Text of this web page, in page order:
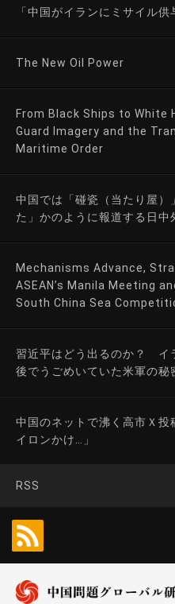
「中国がイランにミサイル供
The New Oil Power
From Black Ships to White
Guard Imagery and the
Maritime Order
中国では「碰瓷（当たり屋
た」かのように報道する日中
Mechanisms Advance,
ASEAN’s Manila Meeting
South China Sea
習近平はどう出るのか？ イ
後でうごめいていた米軍の秘
中国のネットで沸く高市Ｘ
イロンかけ…」
RSS